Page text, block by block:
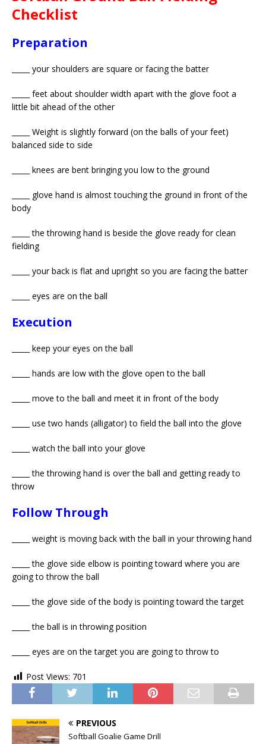
Checklist
Preparation
_____ your shoulders are square or facing the batter
_____ feet about shoulder width apart with the glove foot a
little bit ahead of the other
_____ Weight is slightly forward (on the balls of your feet)
balanced side to side
_____ knees are bent bringing you low to the ground
_____ glove hand is almost touching the ground in front of the
body
_____ the throwing hand is beside the glove ready for clean
fielding
_____ your back is flat and upright so you are facing the batter
_____ eyes are on the ball
Execution
_____ keep your eyes on the ball
_____ hands are low with the glove open to the ball
_____ move to the ball and meet it in front of the body
_____ use two hands (alligator) to field the ball into the glove
_____ watch the ball into your glove
_____ the throwing hand is over the ball and getting ready to
throw
Follow Through
_____ weight is moving back with the ball in your throwing hand
_____ the glove side elbow is pointing toward where you are
going to throw the ball
_____ the glove side of the body is pointing toward the target
_____ the ball is in throwing position
_____ eyes are on the target you are going to throw to
Post Views: 701
PREVIOUS
Softball Goalie Game Drill